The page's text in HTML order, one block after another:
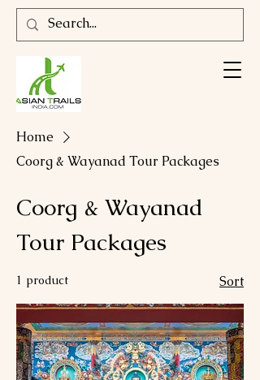
Home
Coorg & Wayanad Tour Packages
Coorg & Wayanad
Tour Packages
1 product Sort